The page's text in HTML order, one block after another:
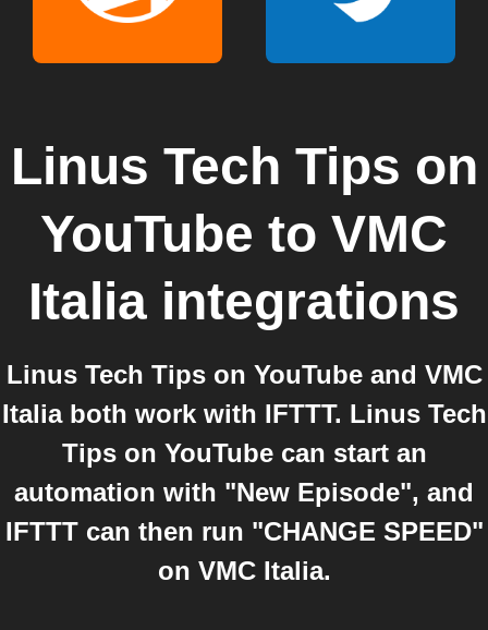
Linus Tech Tips on
YouTube to VMC
Italia integrations
Linus Tech Tips on YouTube and VMC
Italia both work with IFTTT. Linus Tech
Tips on YouTube can start an
automation with "New Episode", and
IFTTT can then run "CHANGE SPEED"
on VMC Italia.